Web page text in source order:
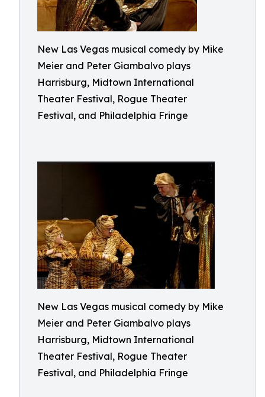
New Las Vegas musical comedy by Mike
Meier and Peter Giambalvo plays
Harrisburg, Midtown International
Theater Festival, Rogue Theater
Festival, and Philadelphia Fringe
New Las Vegas musical comedy by Mike
Meier and Peter Giambalvo plays
Harrisburg, Midtown International
Theater Festival, Rogue Theater
Festival, and Philadelphia Fringe